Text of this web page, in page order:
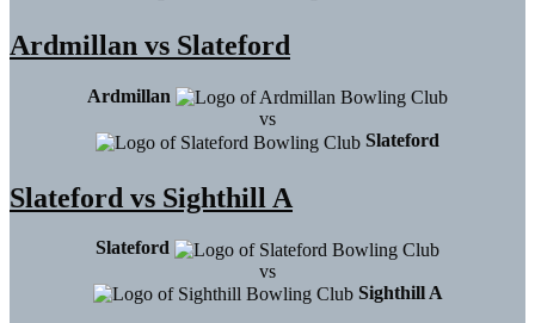
Ardmillan vs Slateford
Ardmillan
vs
Slateford
Slateford vs Sighthill A
Slateford
vs
Sighthill A